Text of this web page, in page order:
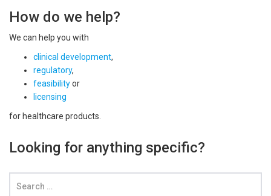
How do we help?
We can help you with
clinical development,
regulatory,
feasibilityor
licensing
for healthcare products.
Looking for anything specific?